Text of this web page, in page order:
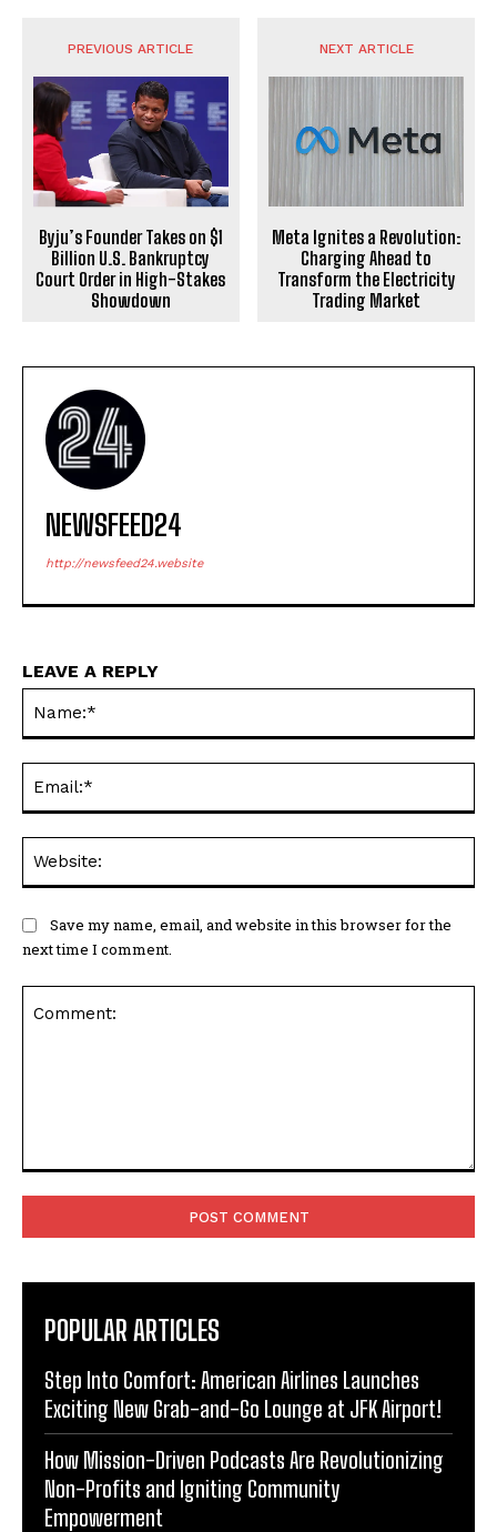
PREVIOUS ARTICLE
Byju’s Founder Takes on $1
Billion U.S. Bankruptcy
Court Order in High-Stakes
Showdown
NEXT ARTICLE
Meta Ignites a Revolution:
Charging Ahead to
Transform the Electricity
Trading Market
NEWSFEED24
http://newsfeed24.website
LEAVE A REPLY
Save my name, email, and website in this browser for the
next time I comment.
POPULAR ARTICLES
Step Into Comfort: American Airlines Launches
Exciting New Grab-and-Go Lounge at JFK Airport!
How Mission-Driven Podcasts Are Revolutionizing
Non-Profits and Igniting Community
Empowerment